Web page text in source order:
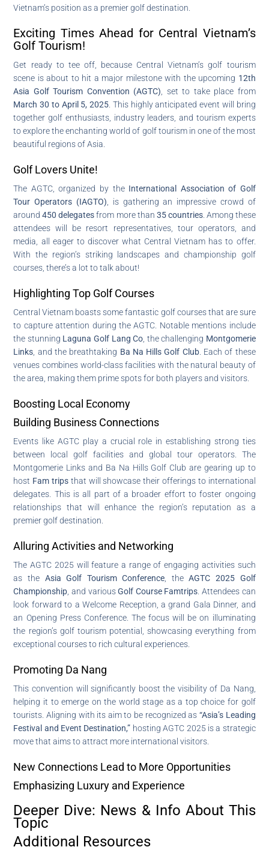
Vietnam’s position as a premier golf destination.
Exciting Times Ahead for Central Vietnam’s
Golf Tourism!
Get ready to tee off, because Central Vietnam’s golf tourism
scene is about to hit a major milestone with the upcoming 12th
Asia Golf Tourism Convention (AGTC) , set to take place from
March 30 to April 5, 2025 . This highly anticipated event will bring
together golf enthusiasts, industry leaders, and tourism experts
to explore the enchanting world of golf tourism in one of the most
beautiful regions of Asia.
Golf Lovers Unite!
The AGTC, organized by the International Association of Golf
Tour Operators (IAGTO) , is gathering an impressive crowd of
around450 delegatesfrom more than 35 countries. Among these
attendees will be resort representatives, tour operators, and
media, all eager to discover what Central Vietnam has to offer.
With the region’s striking landscapes and championship golf
courses, there’s a lot to talk about!
Highlighting Top Golf Courses
Central Vietnam boasts some fantastic golf courses that are sure
to capture attention during the AGTC. Notable mentions include
the stunning Laguna Golf Lang Co , the challenging Montgomerie
Links , and the breathtaking Ba Na Hills Golf Club. Each of these
venues combines world-class facilities with the natural beauty of
the area, making them prime spots for both players and visitors.
Boosting Local Economy
Building Business Connections
Events like AGTC play a crucial role in establishing strong ties
between local golf facilities and global tour operators. The
Montgomerie Links and Ba Na Hills Golf Club are gearing up to
host Fam trips that will showcase their offerings to international
delegates. This is all part of a broader effort to foster ongoing
relationships that will enhance the region’s reputation as a
premier golf destination.
Alluring Activities and Networking
The AGTC 2025 will feature a range of engaging activities such
as the Asia Golf Tourism Conference , theAGTC 2025 Golf
Championship , and variousGolf Course Famtrips . Attendees can
look forward to a Welcome Reception, a grand Gala Dinner, and
an Opening Press Conference. The focus will be on illuminating
the region’s golf tourism potential, showcasing everything from
exceptional courses to rich cultural experiences.
Promoting Da Nang
This convention will significantly boost the visibility of Da Nang,
helping it to emerge on the world stage as a top choice for golf
tourists. Aligning with its aim to be recognized as “Asia’s Leading
Festival and Event Destination,” hosting AGTC 2025 is a strategic
move that aims to attract more international visitors.
New Connections Lead to More Opportunities
Emphasizing Luxury and Experience
Deeper Dive: News & Info About This
Topic
Additional Resources